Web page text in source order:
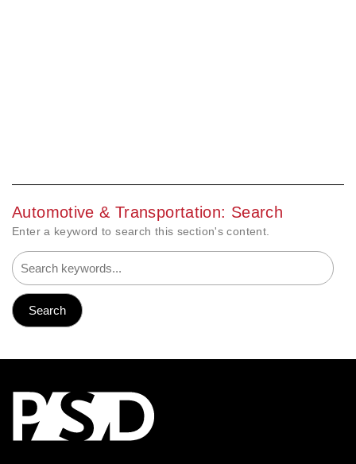
Automotive & Transportation: Search
Enter a keyword to search this section's content.